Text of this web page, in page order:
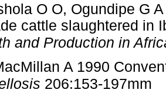
O O, Ogundipe G
cattle slaughtered in
and Production in
A 1990
206:153-197mm